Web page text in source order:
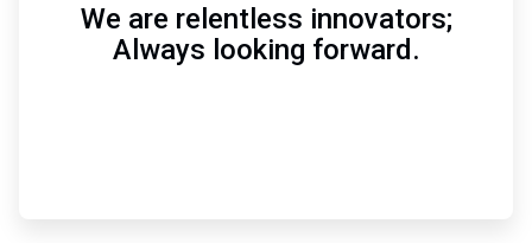
We are relentless innovators;
Always looking forward.